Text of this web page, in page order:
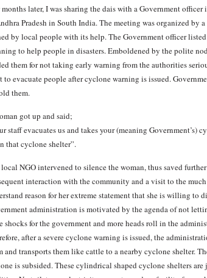
months later, I was sharing the dais with a Government
Pradesh in South India. The meeting was organized by
by local people with its help. The Government officer
to help people in disasters. Emboldened by the polite
them for not taking early warning from the authorities
to evacuate people after cyclone warning is issued.
them.
got up and said;
staff evacuates us and takes your (meaning Government’s)
that cyclone shelter”.
NGO intervened to silence the woman, thus saved
interaction with the community and a visit to the
reason for her extreme statement that she is willing to
administration is motivated by the agenda of not
shocks for the government and more heads roll in the
after a severe cyclone warning is issued, the
and transports them like cattle to a nearby cyclone shelter.
is subsided. These cylindrical shaped cyclone shelters